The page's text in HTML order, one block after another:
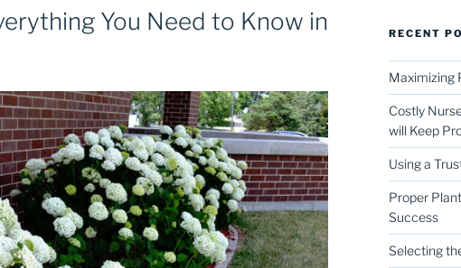
You Need to Know in
RECENT
Maximizing
Costly
will Keep
Using a
Proper
Success
Selecting